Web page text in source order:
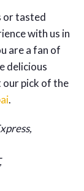
or tasted
with us in
are a fan of
delicious
our pick of the
.